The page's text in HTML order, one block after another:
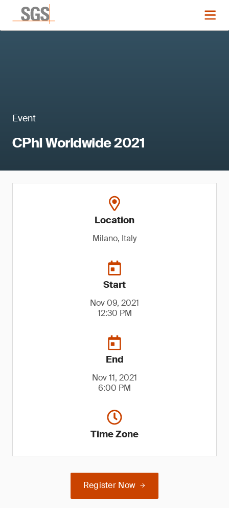
Event
CPhI Worldwide 2021
Location
Milano, Italy
Start
Nov 09, 2021
12:30 PM
End
Nov 11, 2021
6:00 PM
Time Zone
Register Now